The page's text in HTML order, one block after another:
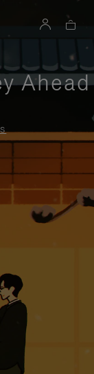
Ahead